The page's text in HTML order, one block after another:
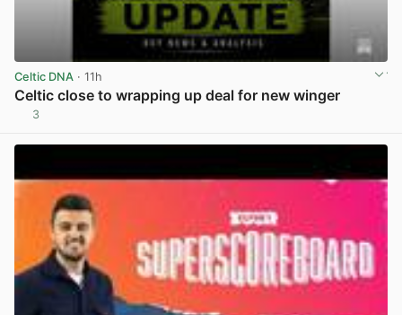
Celtic DNA · 11h
Celtic close to wrapping up deal for new winger
3